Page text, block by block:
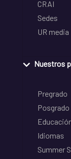
CRAI
Sedes
UR media
Nuestros
Pregrado
Posgrado
Idiomas
Summer